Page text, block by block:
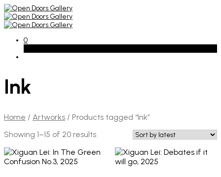
0
Ink
Home / Artworks / Products tagged “Ink”
Showing 1–15 of 20 resultsSorted
latest